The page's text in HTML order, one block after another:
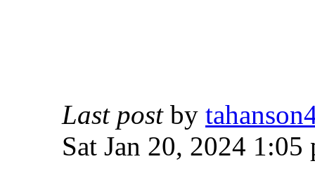
Last postby
Sat Jan 20, 2024 1:05